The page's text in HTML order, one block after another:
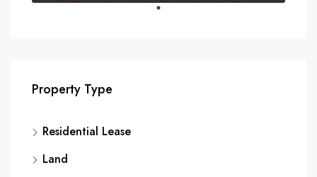
Property Type
Residential Lease
Land